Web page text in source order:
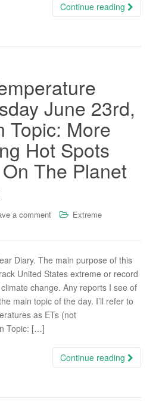
Continue reading
June 23rd,
Topic: More
Hot Spots
The Planet
a comment
Extreme
Diary. The main purpose of this
United States extreme or record
change. Any reports I see of
main topic of the day. I’ll refer to
as ETs (not
Topic: […]
Continue reading